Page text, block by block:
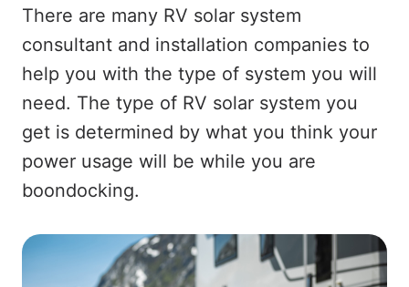
There are many RV solar system
consultant and installation companies to
help you with the type of system you will
need. The type of RV solar system you
get is determined by what you think your
power usage will be while you are
boondocking.